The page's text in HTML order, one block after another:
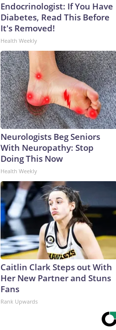
Endocrinologist: If You Have
Diabetes, Read This Before
It's Removed!
Health Weekly
Neurologists Beg Seniors
With Neuropathy: Stop
Doing This Now
Health Weekly
Caitlin Clark Steps out With
Her New Partner and Stuns
Fans
Rank Upwards